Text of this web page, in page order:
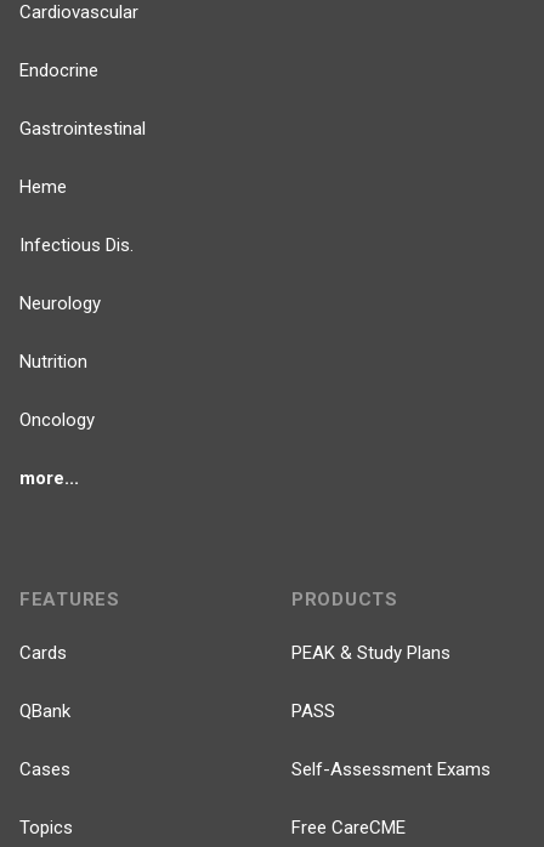
Cardiovascular
Endocrine
Gastrointestinal
Heme
Infectious Dis.
Neurology
Nutrition
Oncology
more...
FEATURES
Cards
QBank
Cases
Topics
PRODUCTS
PEAK & Study Plans
PASS
Self-Assessment Exams
Free CareCME